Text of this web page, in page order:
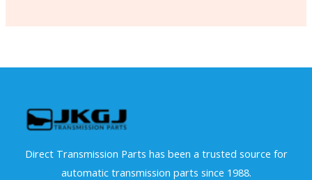
Direct Transmission Parts has been a trusted source for
automatic transmission parts since 1988.